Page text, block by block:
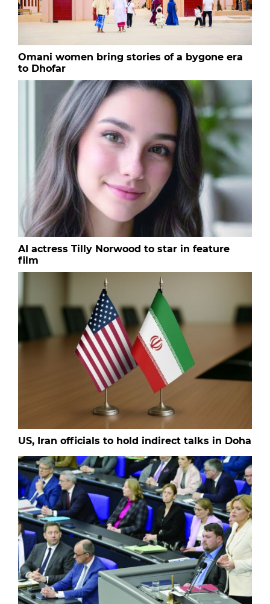
Omani women bring stories of a bygone era
to Dhofar
AI actress Tilly Norwood to star in feature
film
US, Iran officials to hold indirect talks in Doha